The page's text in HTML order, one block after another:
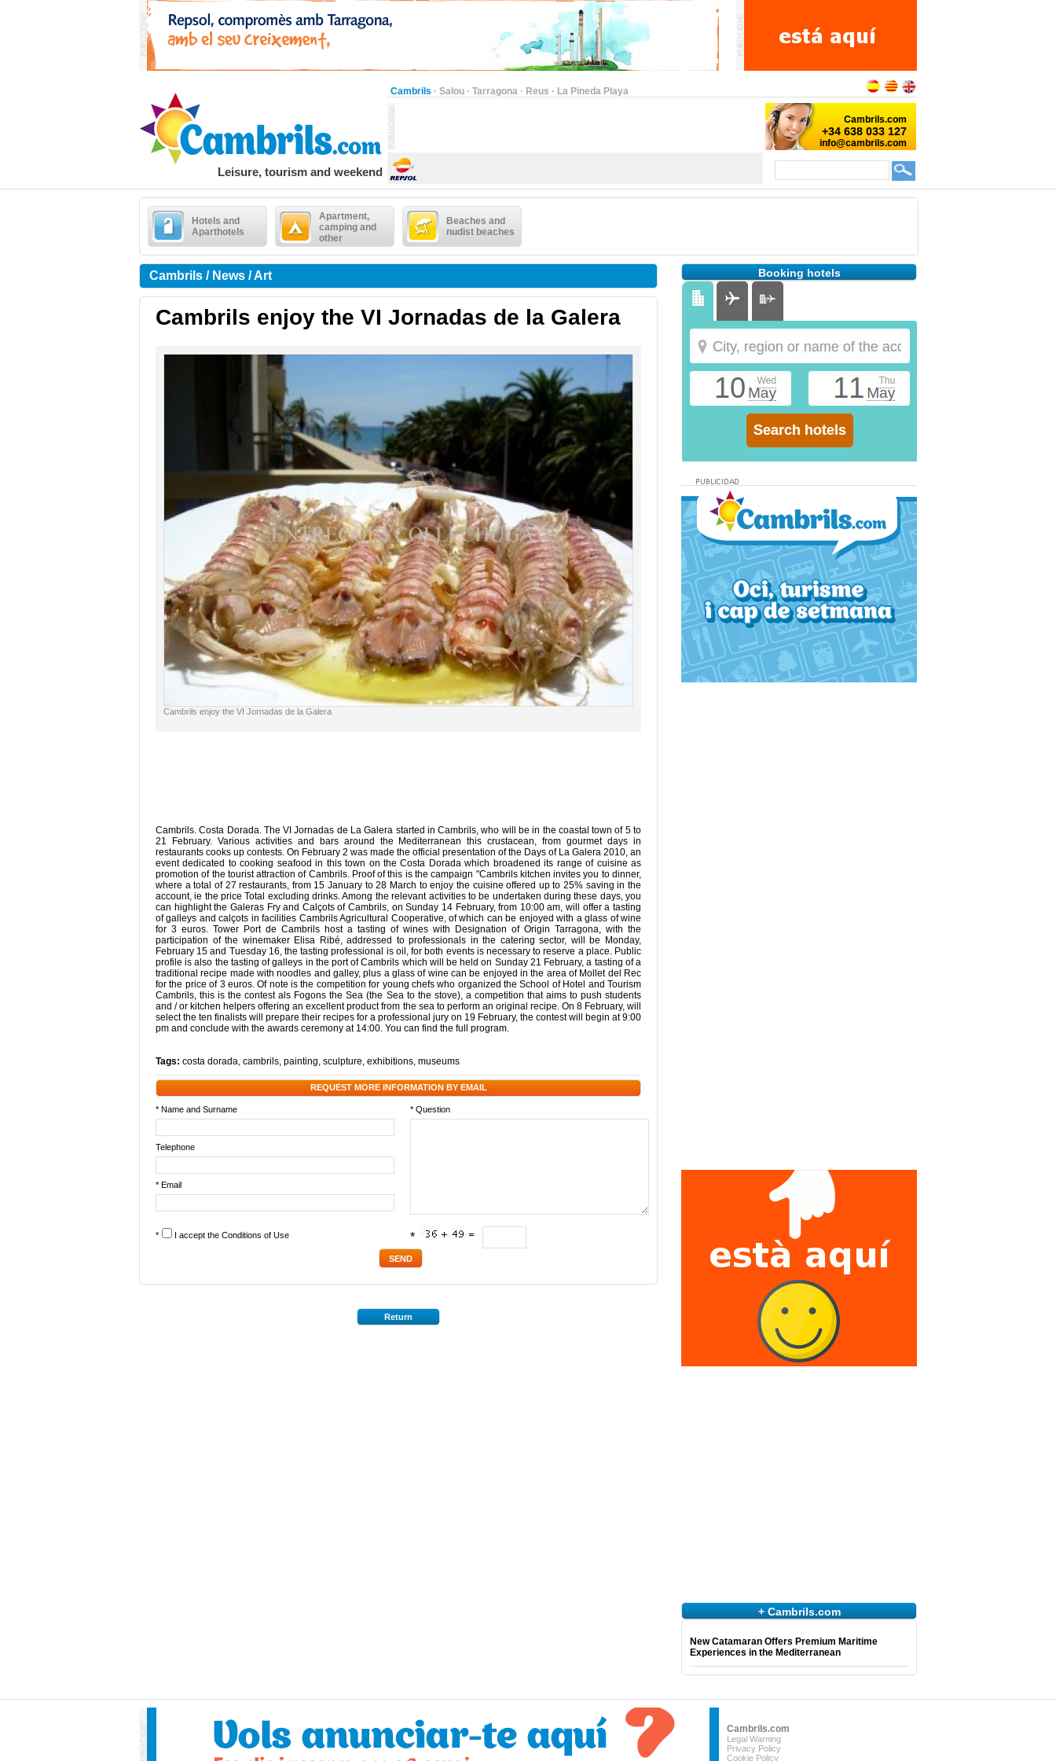
Cambrils · Salou · Tarragona · Reus · La Pineda Playa
Leisure, tourism and weekend
Hotels and
Aparthotels
Apartment,
camping and
other
Beaches and
nudist beaches
Cambrils / News / Art
Cambrils enjoy the VI Jornadas de la Galera
Cambrils enjoy the VI Jornadas de la Galera
Cambrils. Costa Dorada. The VI Jornadas de La Galera started in Cambrils, who will be in the coastal town of 5 to
21 February. Various activities and bars around the Mediterranean this crustacean, from gourmet days in
restaurants cooks up contests. On February 2 was made the official presentation of the Days of La Galera 2010, an
event dedicated to cooking seafood in this town on the Costa Dorada which broadened its range of cuisine as
promotion of the tourist attraction of Cambrils. Proof of this is the campaign "Cambrils kitchen invites you to dinner,
where a total of 27 restaurants, from 15 January to 28 March to enjoy the cuisine offered up to 25% saving in the
account, ie the price Total excluding drinks. Among the relevant activities to be undertaken during these days, you
can highlight the Galeras Fry and Calçots of Cambrils, on Sunday 14 February, from 10:00 am, will offer a tasting
of galleys and calçots in facilities Cambrils Agricultural Cooperative, of which can be enjoyed with a glass of wine
for 3 euros. Tower Port de Cambrils host a tasting of wines with Designation of Origin Tarragona, with the
participation of the winemaker Elisa Ribé, addressed to professionals in the catering sector, will be Monday,
February 15 and Tuesday 16, the tasting professional is oil, for both events is necessary to reserve a place. Public
profile is also the tasting of galleys in the port of Cambrils which will be held on Sunday 21 February, a tasting of a
traditional recipe made with noodles and galley, plus a glass of wine can be enjoyed in the area of Mollet del Rec
for the price of 3 euros. Of note is the competition for young chefs who organized the School of Hotel and Tourism
Cambrils, this is the contest als Fogons the Sea (the Sea to the stove), a competition that aims to push students
and / or kitchen helpers offering an excellent product from the sea to perform an original recipe. On 8 February, will
select the ten finalists will prepare their recipes for a professional jury on 19 February, the contest will begin at 9:00
pm and conclude with the awards ceremony at 14:00. You can find the full program.
Tags: costa dorada, cambrils, painting, sculpture, exhibitions, museums
REQUEST MORE INFORMATION BY EMAIL
* Name and Surname * Question
Telephone
* Email
* I accept the Conditions of Use *
Return
Booking hotels
+ Cambrils.com
New Catamaran Offers Premium Maritime
Experiences in the Mediterranean
Cambrils.com
Legal Warning
Privacy Policy
Cookie Policy